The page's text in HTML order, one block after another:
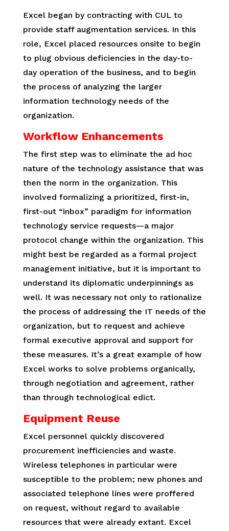
Excel began by contracting with CUL to
provide staff augmentation services. In this
role, Excel placed resources onsite to begin
to plug obvious deficiencies in the day-to-
day operation of the business, and to begin
the process of analyzing the larger
information technology needs of the
organization.
Workflow Enhancements
The first step was to eliminate the ad hoc
nature of the technology assistance that was
then the norm in the organization. This
involved formalizing a prioritized, first-in,
first-out “inbox” paradigm for information
technology service requests—a major
protocol change within the organization. This
might best be regarded as a formal project
management initiative, but it is important to
understand its diplomatic underpinnings as
well. It was necessary not only to rationalize
the process of addressing the IT needs of the
organization, but to request and achieve
formal executive approval and support for
these measures. It’s a great example of how
Excel works to solve problems organically,
through negotiation and agreement, rather
than through technological edict.
Equipment Reuse
Excel personnel quickly discovered
procurement inefficiencies and waste.
Wireless telephones in particular were
susceptible to the problem; new phones and
associated telephone lines were proffered
on request, without regard to available
resources that were already extant. Excel